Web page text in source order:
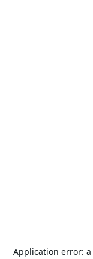
Application error: a